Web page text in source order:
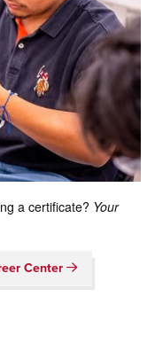
a certificate? Your
Center